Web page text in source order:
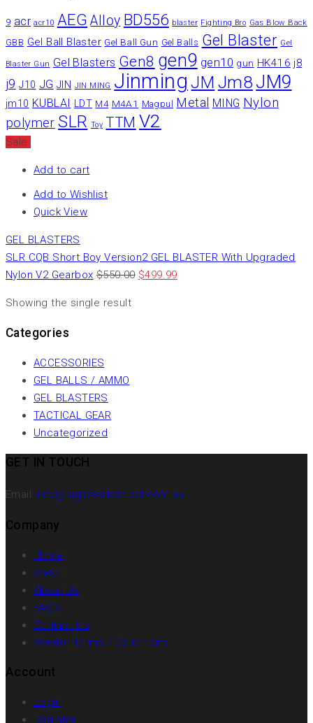
9 acr acr10 AEG Alloy BD556 blaster Fighting Bro Gas Blow Back
GBB Gel Ball Blaster Gel Ball Gun Gel Balls Gel Blaster Gel
Blaster Gun Gel Blasters Gen8 gen9 gen10 gun HK416 j8
j9 J10 JG JIN JIN MING Jinming JM Jm8 JM9
jm10 KUBLAI LDT M4 M4A1 Magpul Metal MING Nylon
polymer SLR Toy TTM V2
Sale
Add to cart
Add to Wishlist
Quick View
GEL BLASTERS
SLR CQB Short Boy Version2 GEL BLASTER With Upgraded
Nylon V2 Gearbox $550.00 $499.99
Showing the single result
Categories
ACCESSORIES
GEL BALLS / AMMO
GEL BLASTERS
TACTICAL GEAR
Uncategorized
GET IN TOUCH
Email: info@bigbosstactical.com.au
Company
Home
Shop
About Us
FAQ’s
Contact Us
Vendor Terms / Conditions
Account
Login
Register